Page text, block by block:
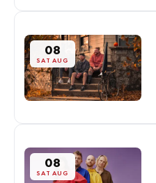
08
SAT AUG
08
SAT AUG